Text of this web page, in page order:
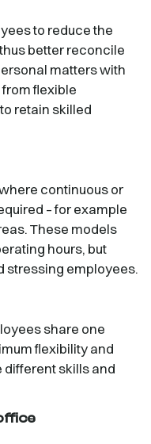
to reduce the
better reconcile
matters with
flexible
retain skilled
continuous or
– for example
These models
hours, but
stressing employees.
share one
flexibility and
skills and